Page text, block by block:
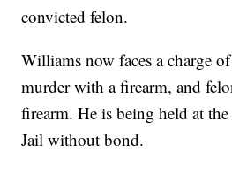
convicted felon.
Williams now faces a charge
murder with a firearm, and
firearm. He is being held at
Jail without bond.